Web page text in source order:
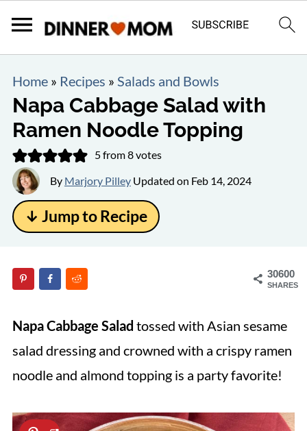
Home» Recipes » Salads and Bowls
Napa Cabbage Salad with
Ramen Noodle Topping
5from8votes
By Marjory PilleyUpdated on Feb 14, 2024
↓ Jump to Recipe
30600
SHARES
Napa Cabbage Salad tossed with Asian sesame
salad dressing and crowned with a crispy ramen
noodle and almond topping is a party favorite!